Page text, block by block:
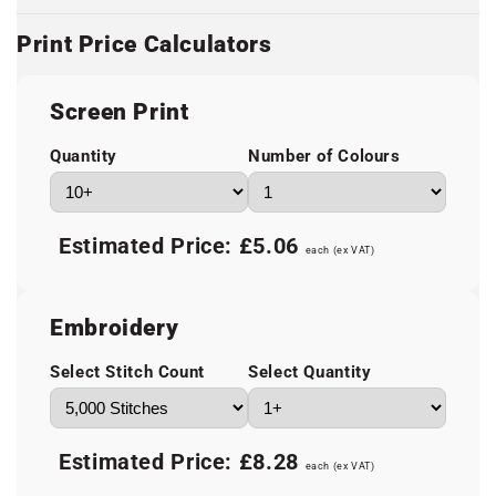
Print Price Calculators
Screen Print
Quantity Number of Colours
Estimated Price: £5.06 each (ex VAT)
Embroidery
Select Stitch Count Select Quantity
Estimated Price: £8.28 each (ex VAT)